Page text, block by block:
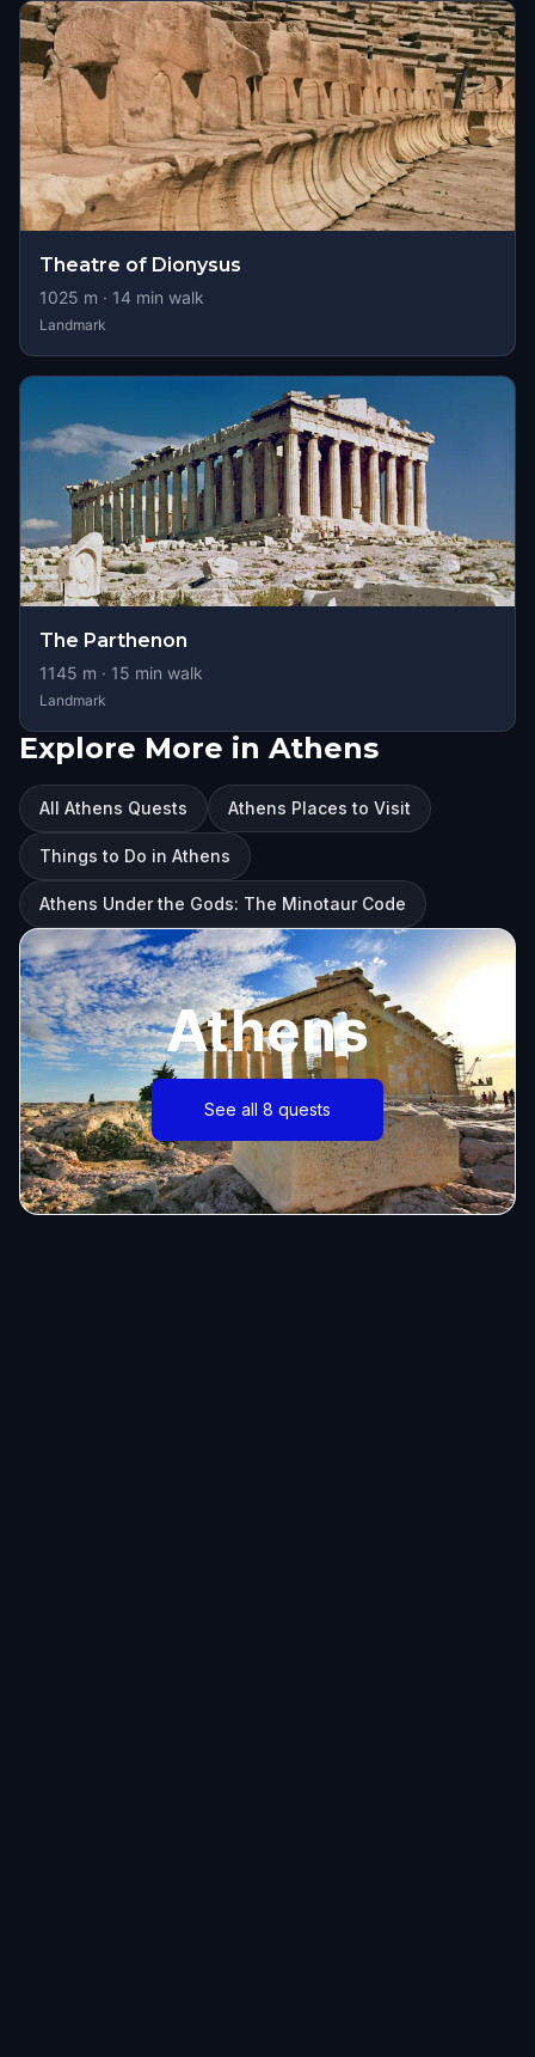
Theatre of Dionysus
1025 m · 14 min walk
Landmark
The Parthenon
1145 m · 15 min walk
Landmark
Explore More in Athens
All Athens Quests Athens Places to Visit
Things to Do in Athens
Athens Under the Gods: The Minotaur Code
Athens
See all 8 quests